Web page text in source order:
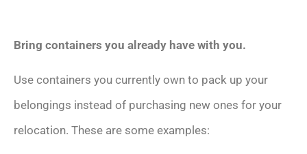
Bring containers you already have with you.
Use containers you currently own to pack up your
belongings instead of purchasing new ones for your
relocation. These are some examples: